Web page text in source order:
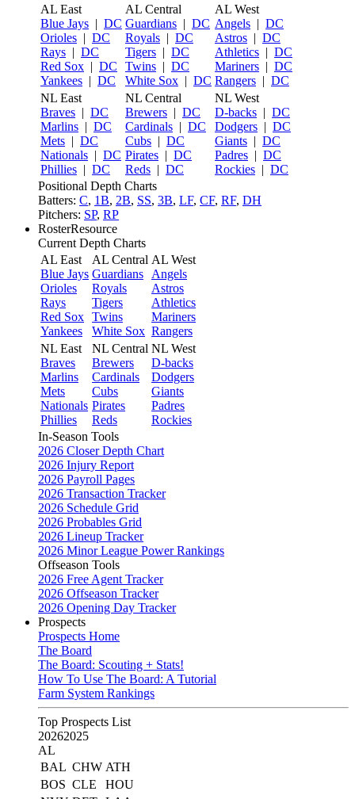
AL East
Blue Jays | DC
Orioles | DC
Rays | DC
Red Sox | DC
Yankees | DC
AL Central
Guardians | DC
Royals | DC
Tigers | DC
Twins | DC
White Sox | DC
AL West
Angels | DC
Astros | DC
Athletics | DC
Mariners | DC
Rangers | DC
NL East
Braves | DC
Marlins | DC
Mets | DC
Nationals | DC
Phillies | DC
NL Central
Brewers | DC
Cardinals | DC
Cubs | DC
Pirates | DC
Reds | DC
NL West
D-backs | DC
Dodgers | DC
Giants | DC
Padres | DC
Rockies | DC
Positional Depth Charts
Batters: C, 1B, 2B, SS, 3B, LF, CF, RF, DH
Pitchers: SP, RP
RosterResource
Current Depth Charts
AL East
Blue Jays
Orioles
Rays
Red Sox
Yankees
AL Central
Guardians
Royals
Tigers
Twins
White Sox
AL West
Angels
Astros
Athletics
Mariners
Rangers
NL East
Braves
Marlins
Mets
Nationals
Phillies
NL Central
Brewers
Cardinals
Cubs
Pirates
Reds
NL West
D-backs
Dodgers
Giants
Padres
Rockies
In-Season Tools
2026 Closer Depth Chart
2026 Injury Report
2026 Payroll Pages
2026 Transaction Tracker
2026 Schedule Grid
2026 Probables Grid
2026 Lineup Tracker
2026 Minor League Power Rankings
Offseason Tools
2026 Free Agent Tracker
2026 Offseason Tracker
2026 Opening Day Tracker
Prospects
Prospects Home
The Board
The Board: Scouting + Stats!
How To Use The Board: A Tutorial
Farm System Rankings
Top Prospects List
20262025
AL
BAL CHW ATH
BOS CLE
HOU